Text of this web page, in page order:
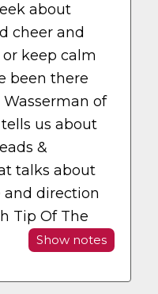
about
cheer and
keep calm
been there
Wasserman of
tells us about
&
talks about
direction
Tip Of The
Show notes